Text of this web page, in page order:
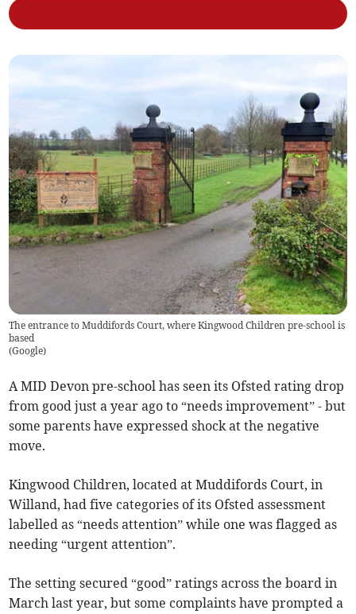
The entrance to Muddifords Court, where Kingwood Children pre-school is
based
(Google)
A MID Devon pre-school has seen its Ofsted rating drop
from good just a year ago to “needs improvement” - but
some parents have expressed shock at the negative
move.
Kingwood Children, located at Muddifords Court, in
Willand, had five categories of its Ofsted assessment
labelled as “needs attention” while one was flagged as
needing “urgent attention”.
The setting secured “good” ratings across the board in
March last year, but some complaints have prompted a